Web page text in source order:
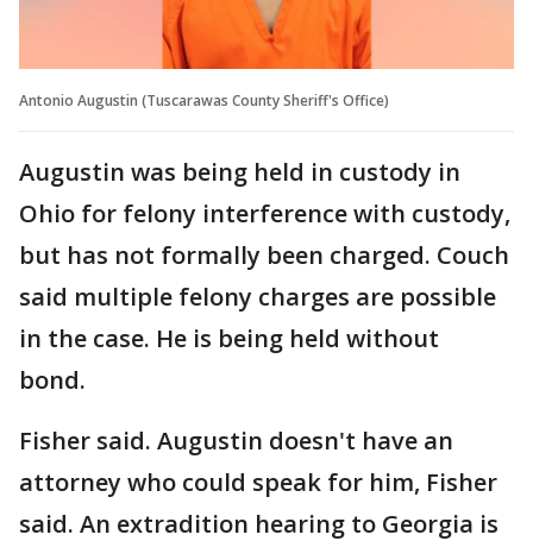
Antonio Augustin (Tuscarawas County Sheriff's Office)
Augustin was being held in custody in
Ohio for felony interference with custody,
but has not formally been charged. Couch
said multiple felony charges are possible
in the case. He is being held without
bond.
Fisher said. Augustin doesn't have an
attorney who could speak for him, Fisher
said. An extradition hearing to Georgia is